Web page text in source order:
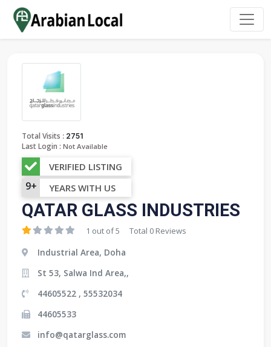
Total Visits : 2751
Last Login : Not Available
VERIFIED LISTING
9+ YEARS WITH US
QATAR GLASS INDUSTRIES
1 out of 5 Total 0 Reviews
Industrial Area, Doha
St 53, Salwa Ind Area,,
44605522 , 55532034
44605533
info@qatarglass.com